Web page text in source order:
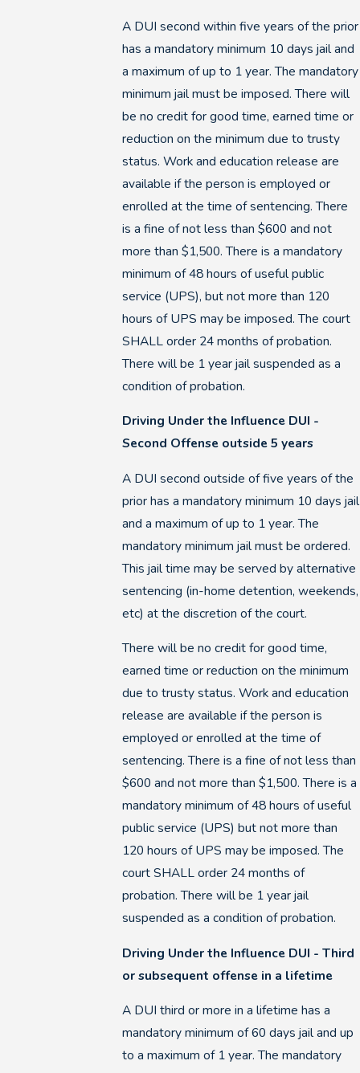
A DUI second within five years of the prior
has a mandatory minimum 10 days jail and
a maximum of up to 1 year. The mandatory
minimum jail must be imposed. There will
be no credit for good time, earned time or
reduction on the minimum due to trusty
status. Work and education release are
available if the person is employed or
enrolled at the time of sentencing. There
is a fine of not less than $600 and not
more than $1,500. There is a mandatory
minimum of 48 hours of useful public
service (UPS), but not more than 120
hours of UPS may be imposed. The court
SHALL order 24 months of probation.
There will be 1 year jail suspended as a
condition of probation.
Driving Under the Influence DUI -
Second Offense outside 5 years
A DUI second outside of five years of the
prior has a mandatory minimum 10 days jail
and a maximum of up to 1 year. The
mandatory minimum jail must be ordered.
This jail time may be served by alternative
sentencing (in-home detention, weekends,
etc) at the discretion of the court.
There will be no credit for good time,
earned time or reduction on the minimum
due to trusty status. Work and education
release are available if the person is
employed or enrolled at the time of
sentencing. There is a fine of not less than
$600 and not more than $1,500. There is a
mandatory minimum of 48 hours of useful
public service (UPS) but not more than
120 hours of UPS may be imposed. The
court SHALL order 24 months of
probation. There will be 1 year jail
suspended as a condition of probation.
Driving Under the Influence DUI - Third
or subsequent offense in a lifetime
A DUI third or more in a lifetime has a
mandatory minimum of 60 days jail and up
to a maximum of 1 year. The mandatory